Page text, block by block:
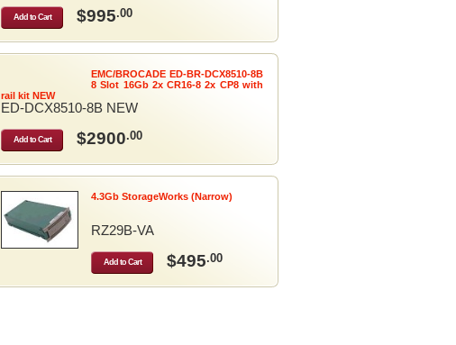
Add to Cart $995.00
EMC/BROCADE ED-BR-DCX8510-8B
8 Slot 16Gb 2x CR16-8 2x CP8 with
rail kit NEW
ED-DCX8510-8B NEW
Add to Cart $2900.00
4.3Gb StorageWorks (Narrow)
RZ29B-VA
Add to Cart $495.00